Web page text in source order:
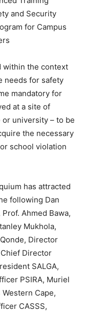
and Security
for Campus
within the context
needs for safety
mandatory for
at a site of
or university – to be
the necessary
school violation
has attracted
following Dan
Ahmed Bawa,
Mukhola,
Director
Chief Director
SALGA,
PSIRA, Muriel
Cape,
CASSS,